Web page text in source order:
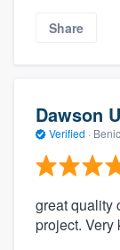
Share
Dawson
Verified ·
great quality
project. Very